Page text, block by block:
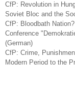
CfP: Revolution in
Soviet Bloc and the
CfP: Bloodbath
Conference
(German)
CfP: Crime,
Modern Period to the